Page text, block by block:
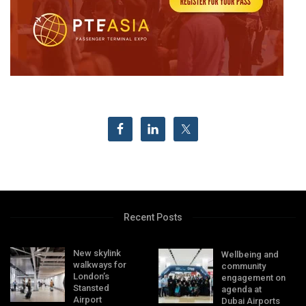
Recent Posts
New skylink
walkways for
London’s
Stansted
Airport
Wellbeing and
community
engagement on
agenda at
Dubai Airports